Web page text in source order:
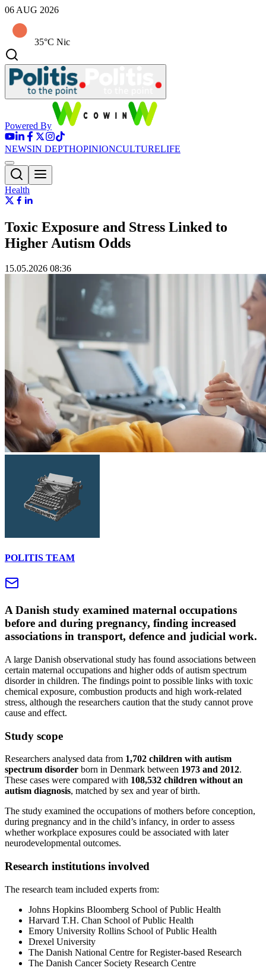
06 AUG 2026
35°C Nic
Powered By
NEWSIN DEPTHOPINIONCULTURELIFE
Health
Toxic Exposure and Stress Linked to
Higher Autism Odds
15.05.2026 08:36
POLITIS TEAM
A Danish study examined maternal occupations
before and during pregnancy, finding increased
associations in transport, defence and judicial work.
A large Danish observational study has found associations between
certain maternal occupations and higher odds of autism spectrum
disorder in children. The findings point to possible links with toxic
chemical exposure, combustion products and high work-related
stress, although the researchers caution that the study cannot prove
cause and effect.
Study scope
Researchers analysed data from 1,702 children with autism
spectrum disorder born in Denmark between 1973 and 2012.
These cases were compared with 108,532 children without an
autism diagnosis, matched by sex and year of birth.
The study examined the occupations of mothers before conception,
during pregnancy and in the child’s infancy, in order to assess
whether workplace exposures could be associated with later
neurodevelopmental outcomes.
Research institutions involved
The research team included experts from:
Johns Hopkins Bloomberg School of Public Health
Harvard T.H. Chan School of Public Health
Emory University Rollins School of Public Health
Drexel University
The Danish National Centre for Register-based Research
The Danish Cancer Society Research Centre